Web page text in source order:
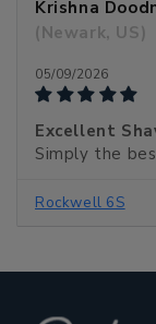
Krishna
(Newark, US)
05/09/2026
Excellent
Simply the
Rockwell 6S